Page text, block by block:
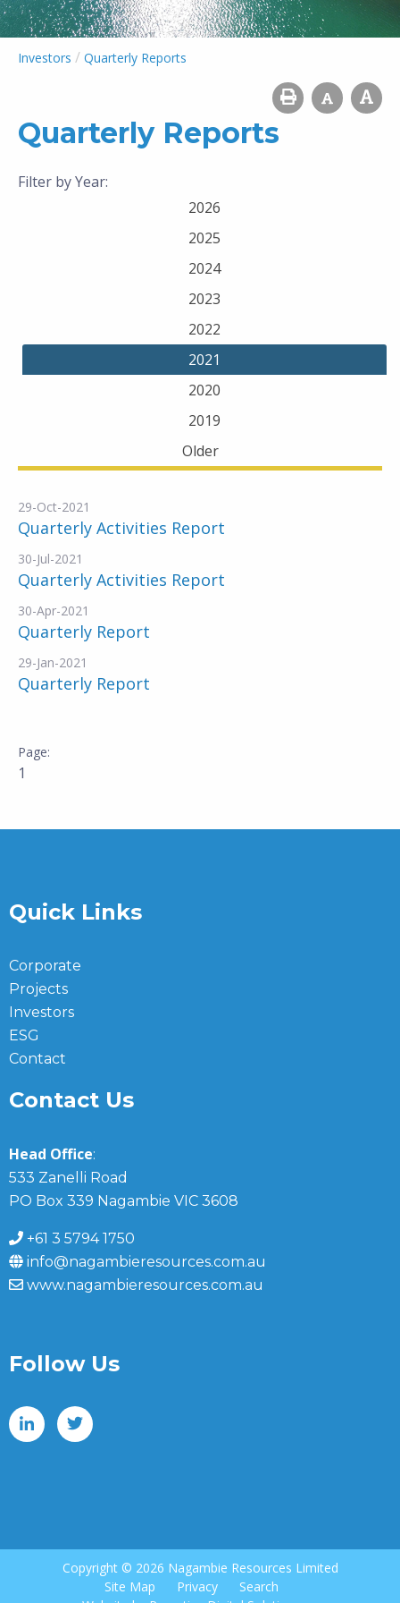
Investors / Quarterly Reports
Quarterly Reports
Filter by Year:
2026
2025
2024
2023
2022
2021
2020
2019
Older
29-Oct-2021
Quarterly Activities Report
30-Jul-2021
Quarterly Activities Report
30-Apr-2021
Quarterly Report
29-Jan-2021
Quarterly Report
1
Quick Links
Corporate
Projects
Investors
ESG
Contact
Contact Us
Head Office:
533 Zanelli Road
PO Box 339 Nagambie VIC 3608
+61 3 5794 1750
info@nagambieresources.com.au
www.nagambieresources.com.au
Follow Us
Copyright © 2026 Nagambie Resources Limited
Site Map
Privacy
Search